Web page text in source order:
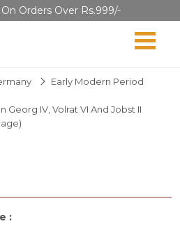
Orders Over Rs.999/-
Early Modern Period
Georg IV, Volrat VI And Jobst II
: